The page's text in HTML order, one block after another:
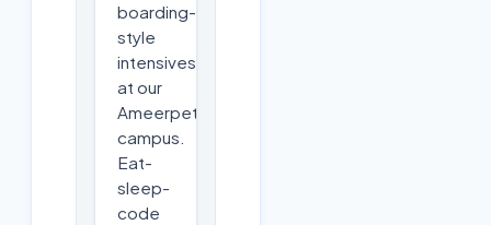
boarding-
style
intensives
at our
Ameerpet
campus.
Eat-
sleep-
code